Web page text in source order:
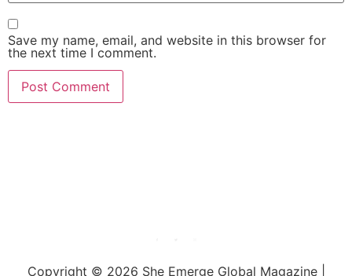
Save my name, email, and website in this browser for
the next time I comment.
Copyright © 2026 She Emerge Global Magazine |